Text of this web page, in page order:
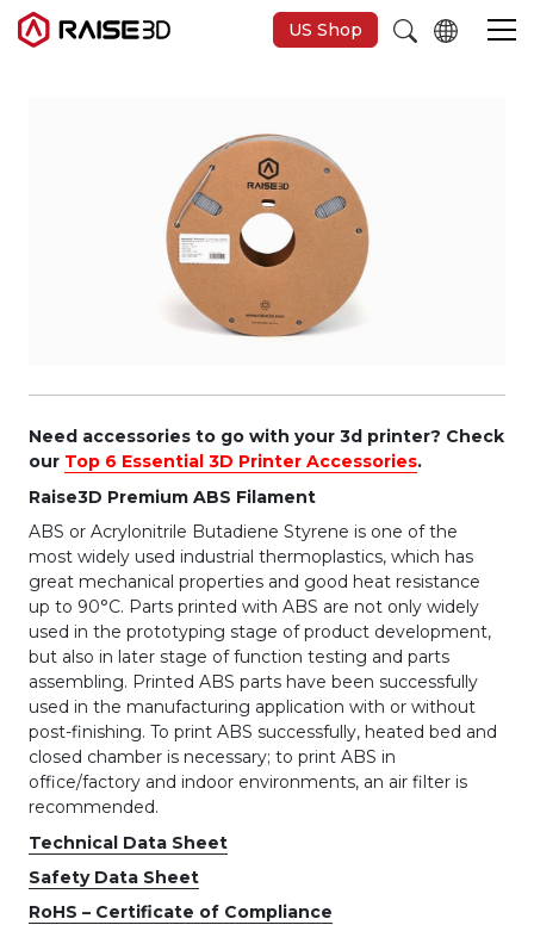
US Shop
Support
Discover
Need accessories to go with your 3d printer? Check
our Top 6 Essential 3D Printer Accessories.
Raise3D Premium ABS Filament
ABS or Acrylonitrile Butadiene Styrene is one of the
most widely used industrial thermoplastics, which has
great mechanical properties and good heat resistance
up to 90°C. Parts printed with ABS are not only widely
used in the prototyping stage of product development,
but also in later stage of function testing and parts
assembling. Printed ABS parts have been successfully
used in the manufacturing application with or without
post-finishing. To print ABS successfully, heated bed and
closed chamber is necessary; to print ABS in
office/factory and indoor environments, an air filter is
recommended.
Technical Data Sheet
Safety Data Sheet
RoHS – Certificate of Compliance